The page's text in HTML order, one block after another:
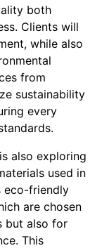
both
Clients will
while also
from
sustainability
every
also exploring
used in
eco-friendly
are chosen
but also for
This